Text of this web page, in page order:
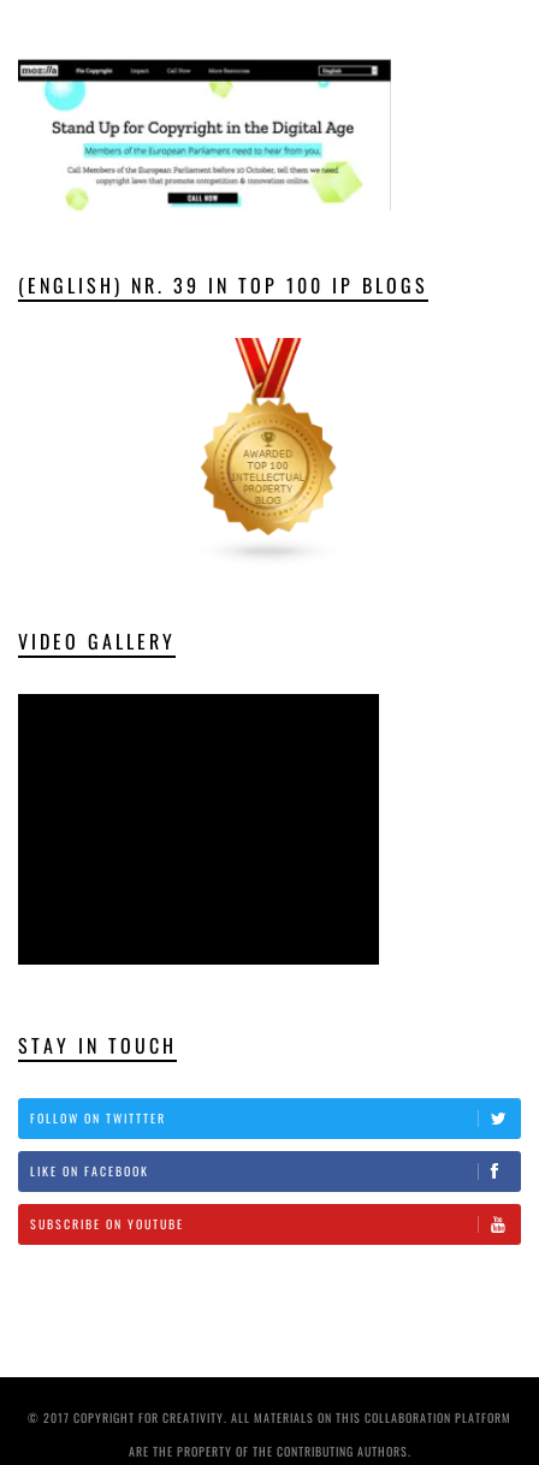
(ENGLISH) NR. 39 IN TOP 100 IP BLOGS
VIDEO GALLERY
STAY IN TOUCH
FOLLOW ON TWITTTER
LIKE ON FACEBOOK
SUBSCRIBE ON YOUTUBE
© 2017 COPYRIGHT FOR CREATIVITY. ALL MATERIALS ON THIS COLLABORATION PLATFORM
ARE THE PROPERTY OF THE CONTRIBUTING AUTHORS.